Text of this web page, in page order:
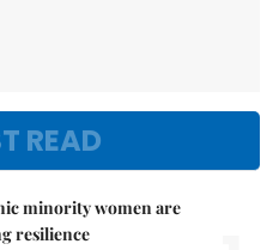
READ
minority women are
resilience